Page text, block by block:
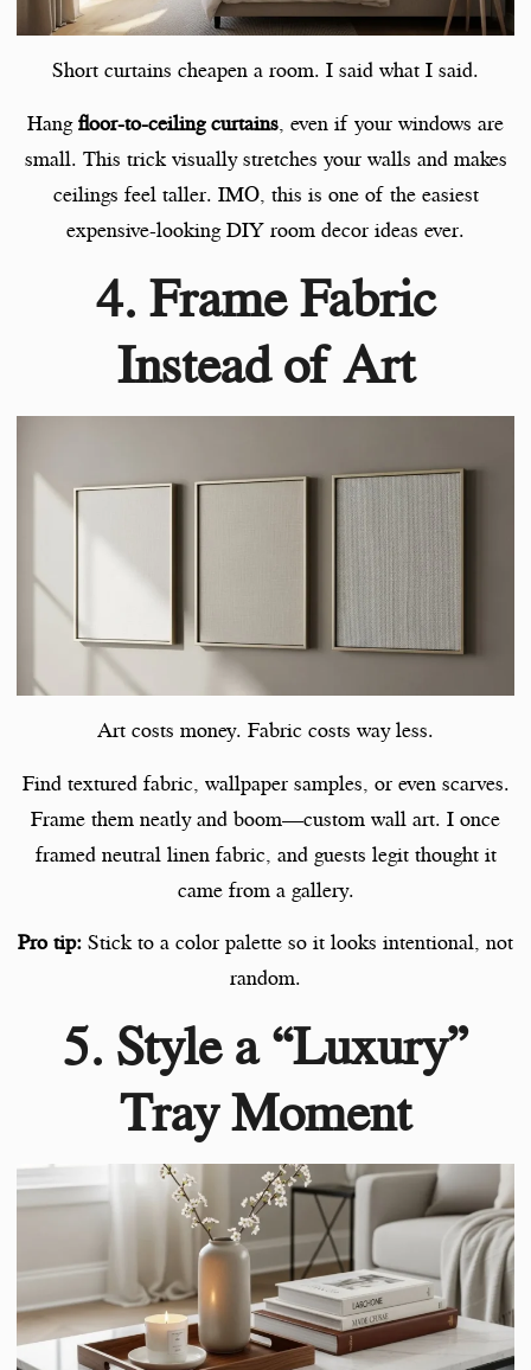
Short curtains cheapen a room. I said what I said.
Hang floor-to-ceiling curtains , even if your windows are
small. This trick visually stretches your walls and makes
ceilings feel taller. IMO, this is one of the easiest
expensive-looking DIY room decor ideas ever.
4. Frame Fabric
Instead of Art
Art costs money. Fabric costs way less.
Find textured fabric, wallpaper samples, or even scarves.
Frame them neatly and boom—custom wall art. I once
framed neutral linen fabric, and guests legit thought it
came from a gallery.
Pro tip: Stick to a color palette so it looks intentional, not
random.
5. Style a “Luxury”
Tray Moment